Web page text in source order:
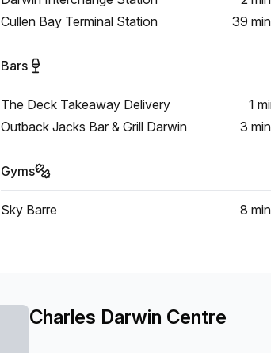
Cullen Bay Terminal Station
39
Bars
The Deck Takeaway Delivery 1
Outback Jacks Bar & Grill Darwin
3
Gyms
Sky Barre 8
Charles Darwin Centre